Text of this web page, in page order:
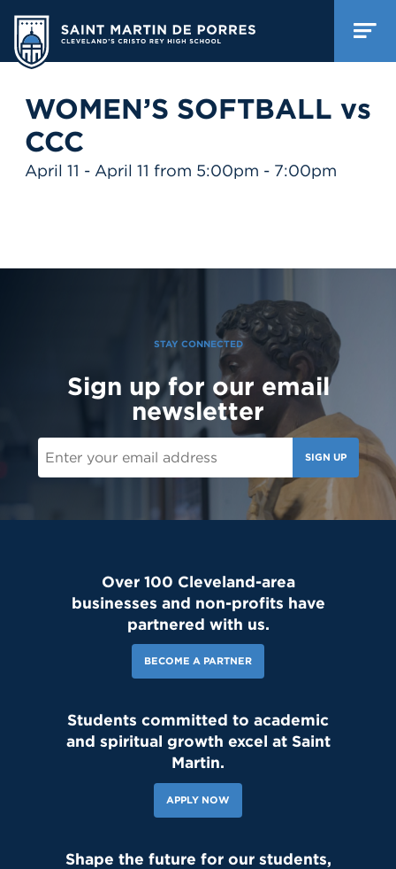
WOMEN’S SOFTBALL vs
CCC
April 11 - April 11 from 5:00pm - 7:00pm
STAY CONNECTED
Sign up for our email
newsletter
SIGN UP
Over 100 Cleveland-area
businesses and non-profits have
partnered with us.
BECOME A PARTNER
Students committed to academic
and spiritual growth excel at Saint
Martin.
APPLY NOW
Shape the future for our students,